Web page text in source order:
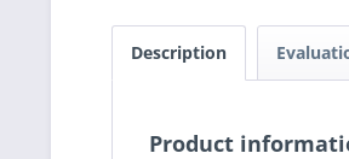
Description
Product